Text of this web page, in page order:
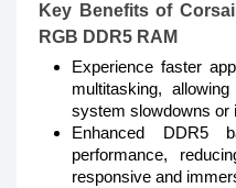
Key Benefits of
RGB DDR5 RAM
Experience faster
multitasking,
system slowdowns or
Enhanced DDR5
performance,
responsive and